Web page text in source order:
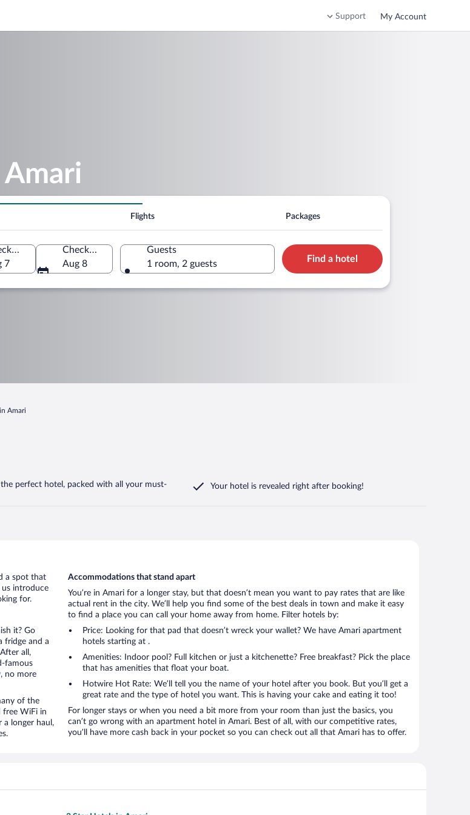
Support My Account
Flights Packages
Check-in
7
Check-out
Aug 8
Guests
1 room, 2 guests
Find a hotel
Amari
perfect hotel, packed with all your must-
Your hotel is revealed right after booking!
a spot that
us introduce
for.
it? Go
fridge and a
all,
famous
no more
of the
free WiFi in
a longer haul,
Accommodations that stand apart
You’re in Amari for a longer stay, but that doesn’t mean you want to pay rates that are like
actual rent in the city. We’ll help you find some of the best deals in town and make it easy
to find a place you can call your home away from home. Filter hotels by:
Price: Looking for that pad that doesn’t wreck your wallet? We have Amari apartment
hotels starting at .
Amenities: Indoor pool? Full kitchen or just a kitchenette? Free breakfast? Pick the place
that has amenities that float your boat.
Hotwire Hot Rate: We’ll tell you the name of your hotel after you book. But you’ll get a
great rate and the type of hotel you want. This is having your cake and eating it too!
For longer stays or when you need a bit more from your room than just the basics, you
can’t go wrong with an apartment hotel in Amari. Best of all, with our competitive rates,
you’ll have more cash back in your pocket so you can check out all that Amari has to offer.